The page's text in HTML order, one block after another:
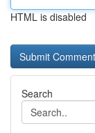
HTML is disabled
Search